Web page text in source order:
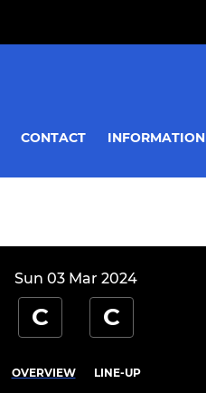
CONTACT INFORMATION
Sun 03 Mar 2024
C C
OVERVIEW LINE-UP